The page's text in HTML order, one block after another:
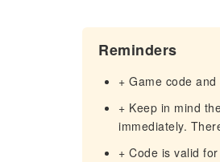
Reminders
+ Game code
+ Keep in mind
immediately.
+ Code is valid